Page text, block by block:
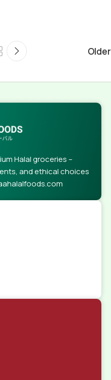
Older
Halal groceries –
and ethical choices